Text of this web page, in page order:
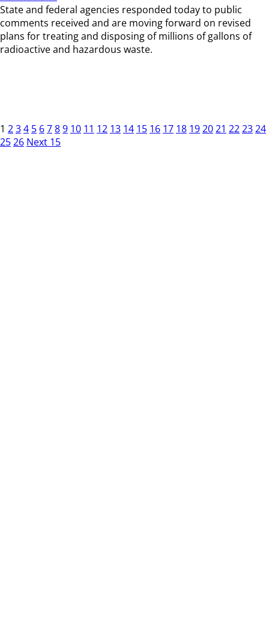
State and federal agencies responded today to public
comments received and are moving forward on revised
plans for treating and disposing of millions of gallons of
radioactive and hazardous waste.
1 234 5 6789 10 11 12 13 14 15 16 17 18 192021 222324
2526 Next 15